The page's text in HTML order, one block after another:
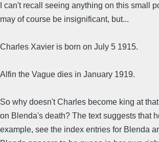
I can't recall seeing anything on this small
may of course be insignificant, but...
Charles Xavier is born on July 5 1915.
Alfin the Vague dies in January 1919.
So why doesn't Charles become king at
on Blenda's death? The text suggests that
example, see the index entries for Blenda